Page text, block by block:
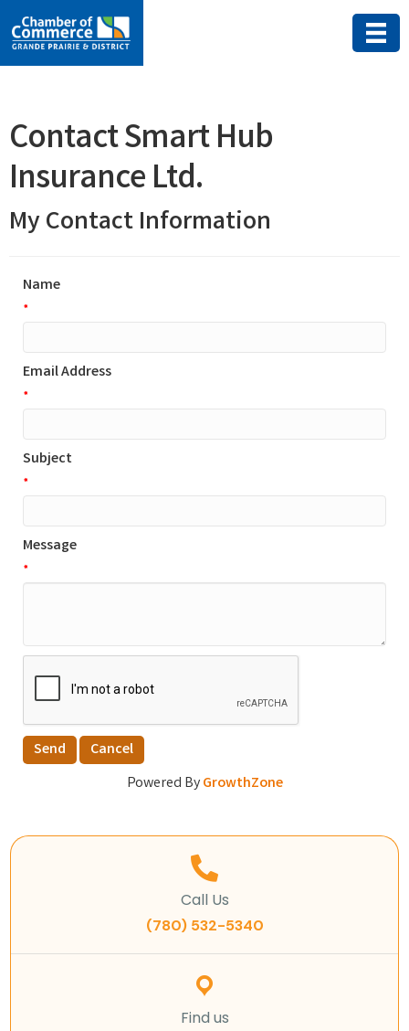
Contact Smart Hub
Insurance Ltd.
My Contact Information
Name
*
Email Address
*
Subject
*
Message
*
Powered ByGrowthZone
Call Us
(780) 532-5340
Find us